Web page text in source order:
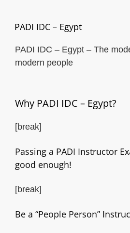
PADI IDC – Egypt
PADI IDC – Egypt – The
modern people
Why PADI IDC – Egypt?
[break]
Passing a PADI Instructor
good enough!
[break]
Be a “People Person”